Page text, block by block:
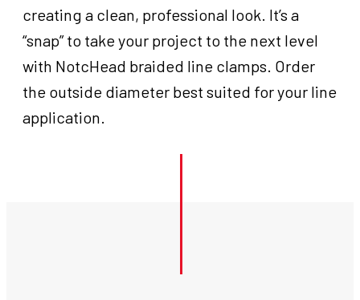
creating a clean, professional look. It’s a
“snap” to take your project to the next level
with NotcHead braided line clamps. Order
the outside diameter best suited for your line
application.